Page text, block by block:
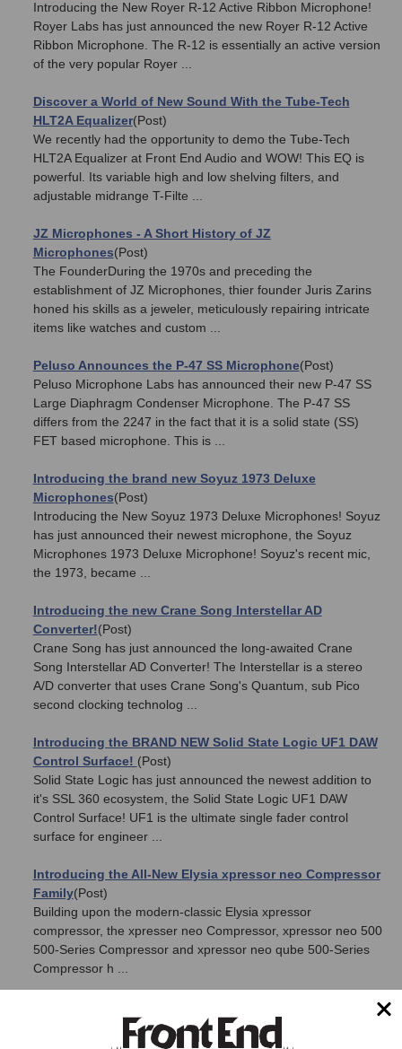
Introducing the New Royer R-12 Active Ribbon Microphone!
Royer Labs has just announced the new Royer R-12 Active
Ribbon Microphone. The R-12 is essentially an active version
of the very popular Royer ...
Discover a World of New Sound With the Tube-Tech
HLT2A Equalizer(Post)
We recently had the opportunity to demo the Tube-Tech
HLT2A Equalizer at Front End Audio and WOW! This EQ is
powerful. Its variable high and low shelving filters, and
adjustable midrange T-Filte ...
JZ Microphones - A Short History of JZ
Microphones(Post)
The FounderDuring the 1970s and preceding the
establishment of JZ Microphones, thier founder Juris Zarins
honed his skills as a jeweler, meticulously repairing intricate
items like watches and custom ...
Peluso Announces the P-47 SS Microphone(Post)
Peluso Microphone Labs has announced their new P-47 SS
Large Diaphragm Condenser Microphone. The P-47 SS
differs from the 2247 in the fact that it is a solid state (SS)
FET based microphone. This is ...
Introducing the brand new Soyuz 1973 Deluxe
Microphones(Post)
Introducing the New Soyuz 1973 Deluxe Microphones! Soyuz
has just announced their newest microphone, the Soyuz
Microphones 1973 Deluxe Microphone! Soyuz's recent mic,
the 1973, became ...
Introducing the new Crane Song Interstellar AD
Converter!(Post)
Crane Song has just announced the long-awaited Crane
Song Interstellar AD Converter! The Interstellar is a stereo
A/D converter that uses Crane Song's Quantum, sub Pico
second clocking technolog ...
Introducing the BRAND NEW Solid State Logic UF1 DAW
Control Surface! (Post)
Solid State Logic has just announced the newest addition to
it's SSL 360 ecosystem, the Solid State Logic UF1 DAW
Control Surface! UF1 is the ultimate single fader control
surface for engineer ...
Introducing the All-New Elysia xpressor neo Compressor
Family(Post)
Building upon the modern-classic Elysia xpressor
compressor, the xpresser neo Compressor, xpressor neo 500
500-Series Compressor and xpressor neo qube 500-Series
Compressor h ...
(Post)
Check it out! We just received our first batch of the brand new